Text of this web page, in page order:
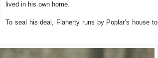
lived in his own home.
To seal his deal, Flaherty runs by Poplar’s house to